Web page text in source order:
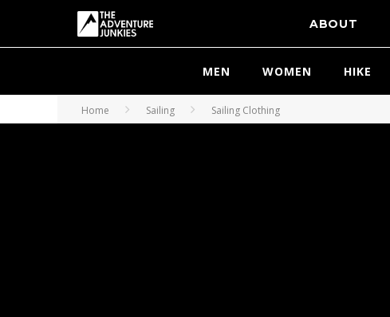
ABOUT
MEN WOMEN HIKE
Home Sailing Sailing Clothing